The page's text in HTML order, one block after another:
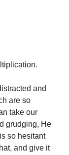
and
are so
take our
grudging, He
so hesitant
and give it